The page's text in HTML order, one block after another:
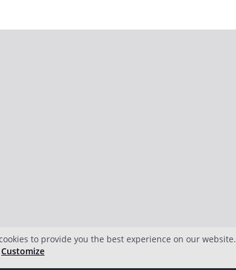
to provide you the best experience on our website.
Customize